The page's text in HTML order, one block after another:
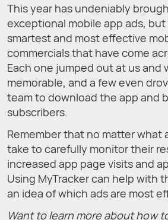
This year has undeniably
exceptional mobile app ads,
smartest and most effective
commercials that have come
Each one jumped out at us and
memorable, and a few even
team to download the app and
subscribers.
Remember that no matter what
take to carefully monitor their
increased app page visits and
Using MyTracker can help with
an idea of which ads are most
Want to learn more about how